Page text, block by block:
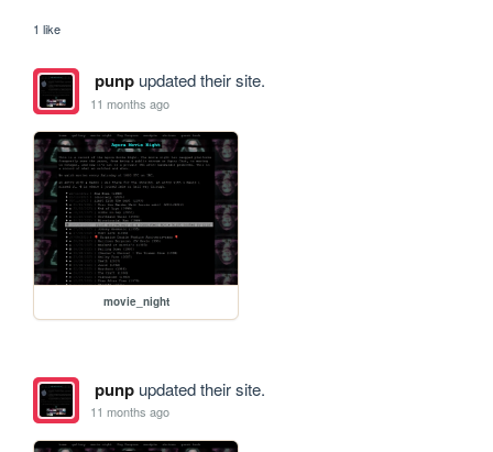
1 like
punpupdated their site.
11 months ago
movie_night
punpupdated their site.
11 months ago